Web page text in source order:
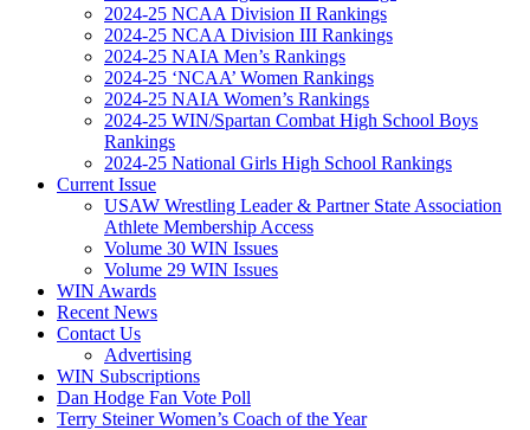
2024-25 NCAA Division II Rankings
2024-25 NCAA Division III Rankings
2024-25 NAIA Men’s Rankings
2024-25 ‘NCAA’ Women Rankings
2024-25 NAIA Women’s Rankings
2024-25 WIN/Spartan Combat High School Boys
Rankings
2024-25 National Girls High School Rankings
Current Issue
USAW Wrestling Leader & Partner State Association
Athlete Membership Access
Volume 30 WIN Issues
Volume 29 WIN Issues
WIN Awards
Recent News
Contact Us
Advertising
WIN Subscriptions
Dan Hodge Fan Vote Poll
Terry Steiner Women’s Coach of the Year